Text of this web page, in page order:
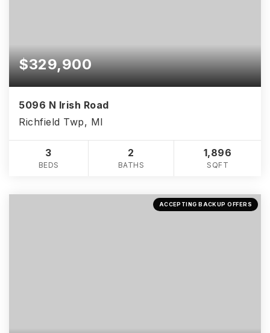
$329,900
5096 N Irish Road
Richfield Twp, MI
3
BEDS
2
BATHS
1,896
SQFT
ACCEPTING BACKUP OFFERS